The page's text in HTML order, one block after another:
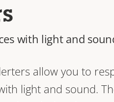
with light and
allow you to
light and sound.